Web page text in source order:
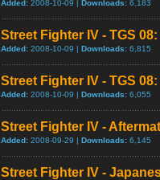
Added: 2008-10-09 | Downloads: 6,183
Street Fighter IV - TGS
Added: 2008-10-09 | Downloads: 6,815
Street Fighter IV - TGS
Added: 2008-10-09 | Downloads: 6,055
Street Fighter IV -
Added: 2008-09-29 | Downloads: 6,145
Street Fighter IV -